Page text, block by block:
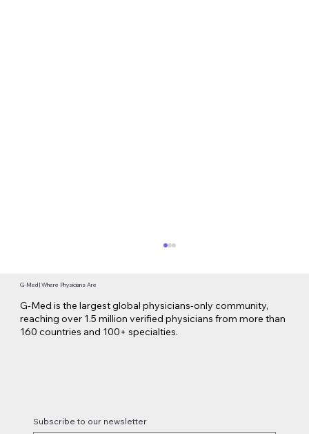
Oral Wegovy Weight-Loss Treatment
G-Med | Where Physicians Are
G-Med is the largest global physicians-only community,
reaching over 1.5 million verified physicians from more than
160 countries and 100+ specialties.
Subscribe to our newsletter